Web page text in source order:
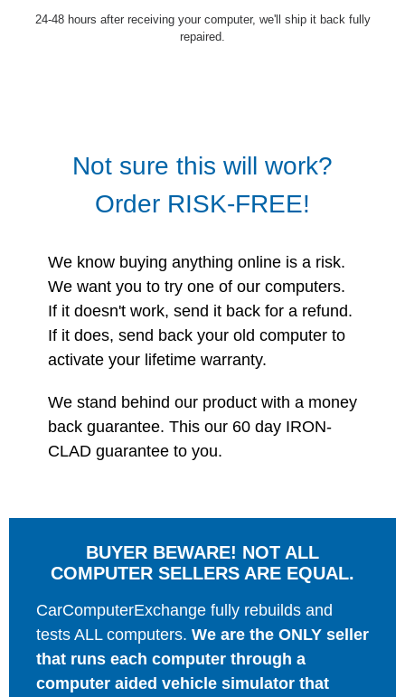
24-48 hours after receiving your computer, we'll ship it back fully
repaired.
Not sure this will work?
Order RISK-FREE!
We know buying anything online is a risk.
We want you to try one of our computers.
If it doesn't work, send it back for a refund.
If it does, send back your old computer to
activate your lifetime warranty.
We stand behind our product with a money
back guarantee. This our 60 day IRON-
CLAD guarantee to you.
BUYER BEWARE! NOT ALL
COMPUTER SELLERS ARE EQUAL.
CarComputerExchange fully rebuilds and
tests ALL computers. We are the ONLY seller
that runs each computer through a
computer aided vehicle simulator that